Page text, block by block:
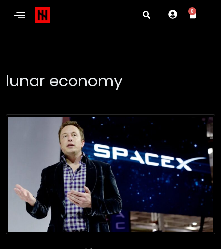
0
lunar economy